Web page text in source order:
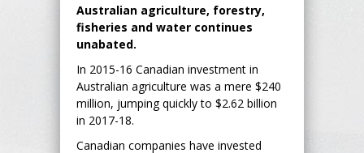
Australian agriculture, forestry,
fisheries and water continues
unabated.
In 2015-16 Canadian investment in
Australian agriculture was a mere $240
million, jumping quickly to $2.62 billion
in 2017-18.
Canadian companies have invested